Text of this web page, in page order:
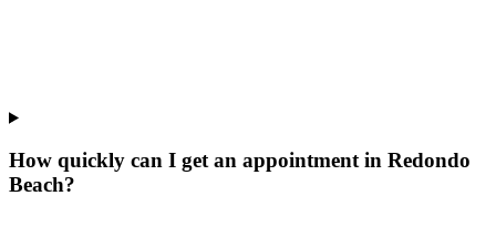
How quickly can I get an appointment in Redondo
Beach?